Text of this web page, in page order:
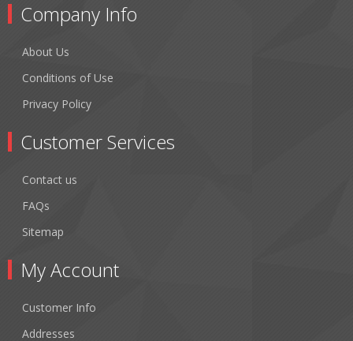
Company Info
About Us
Conditions of Use
Privacy Policy
Customer Services
Contact us
FAQs
Sitemap
My Account
Customer Info
Addresses